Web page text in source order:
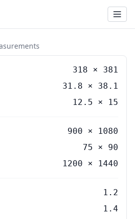
318 × 381
31.8 × 38.1
12.5 × 15
900 × 1080
75 × 90
1200 × 1440
1.2
1.4